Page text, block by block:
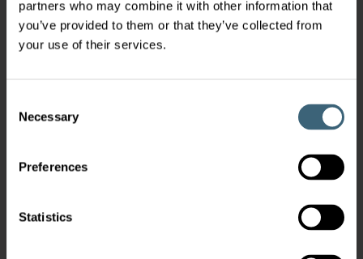
partners who may combine it with other information that
you’ve provided to them or that they’ve collected from
your use of their services.
Selection
Necessary
Preferences
Statistics